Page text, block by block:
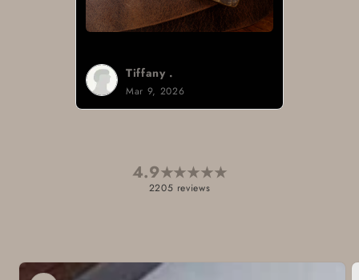
Tiffany .
Mar 9, 2026
4.9★★★★★
2205 reviews
Skip to